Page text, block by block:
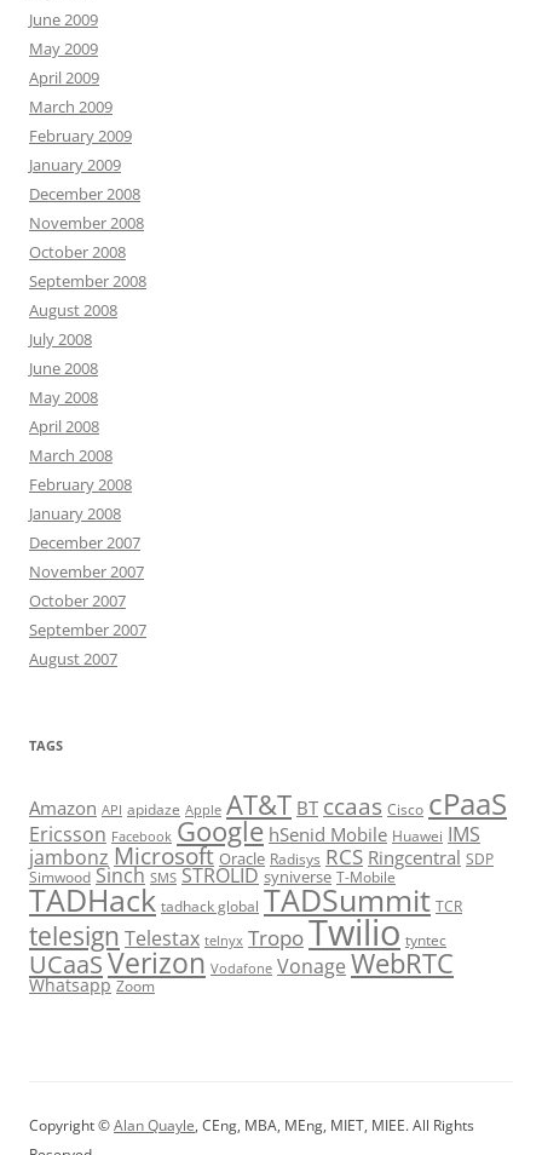
June 2009
May 2009
April 2009
March 2009
February 2009
January 2009
December 2008
November 2008
October 2008
September 2008
August 2008
July 2008
June 2008
May 2008
April 2008
March 2008
February 2008
January 2008
December 2007
November 2007
October 2007
September 2007
August 2007
TAGS
Amazon API apidaze Apple AT&T BT ccaas Cisco cPaaS
Ericsson Facebook Google hSenid Mobile Huawei IMS
jambonz Microsoft Oracle Radisys RCS Ringcentral SDP
Simwood Sinch SMS STROLID syniverse T-Mobile
TADHack tadhack global TADSummit TCR
telesign Telestax telnyx TropoTwilio tyntec
UCaaSVerizon Vodafone Vonage WebRTC
Whatsapp Zoom
Copyright ©Alan Quayle, CEng, MBA, MEng, MIET, MIEE. All Rights